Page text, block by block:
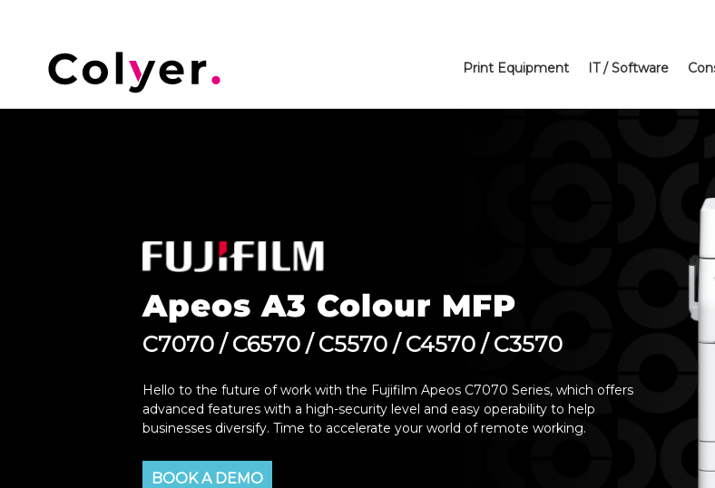
Print Equipment IT / Software
Apeos A3 Colour MFP
C7070 / C6570 / C5570 / C4570 / C3570
Hello to the future of work with the Fujifilm Apeos C7070 Series, which offers
advanced features with a high-security level and easy operability to help
businesses diversify. Time to accelerate your world of remote working.
BOOK A DEMO